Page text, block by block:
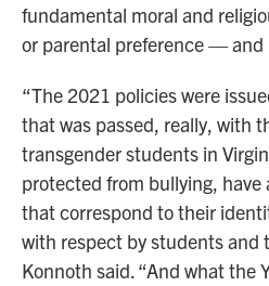
fundamental moral and
or parental preference — and
“The 2021 policies were
that was passed, really, with
transgender students in
protected from bullying, have
that correspond to their
with respect by students and
Konnoth said. “And what the